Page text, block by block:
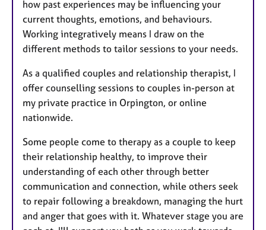
how past experiences may be influencing your
current thoughts, emotions, and behaviours.
Working integratively means I draw on the
different methods to tailor sessions to your needs.
As a qualified couples and relationship therapist, I
offer counselling sessions to couples in-person at
my private practice in Orpington, or online
nationwide.
Some people come to therapy as a couple to keep
their relationship healthy, to improve their
understanding of each other through better
communication and connection, while others seek
to repair following a breakdown, managing the hurt
and anger that goes with it. Whatever stage you are